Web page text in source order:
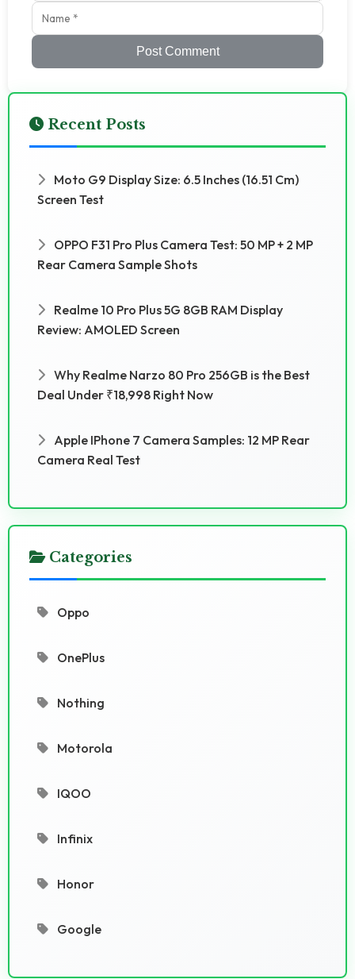
Post Comment
Recent Posts
Moto G9 Display Size: 6.5 Inches (16.51 Cm)
Screen Test
OPPO F31 Pro Plus Camera Test: 50 MP + 2 MP
Rear Camera Sample Shots
Realme 10 Pro Plus 5G 8GB RAM Display
Review: AMOLED Screen
Why Realme Narzo 80 Pro 256GB is the Best
Deal Under ₹18,998 Right Now
Apple IPhone 7 Camera Samples: 12 MP Rear
Camera Real Test
Categories
Oppo
OnePlus
Nothing
Motorola
IQOO
Infinix
Honor
Google